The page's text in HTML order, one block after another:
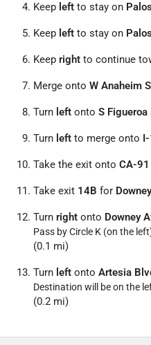
Keep left to stay on
Keep left to stay on
Keep right to continue
Merge onto W Anaheim
Turn left onto S Figueroa
Turn left to merge onto
Take the exit onto CA-91
Take exit 14B for
Turn right onto Downey
Pass by Circle K (on the
(0.1 mi)
Turn left onto Artesia
Destination will be on the
(0.2 mi)